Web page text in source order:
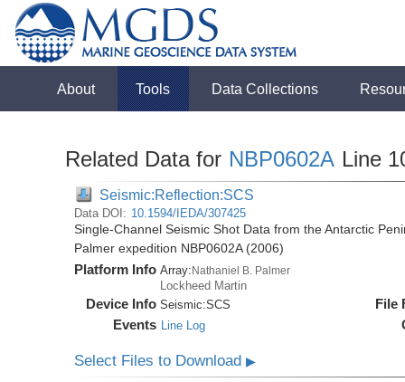
About Tools Data Collections
Related Data for NBP0602A Line
Seismic:Reflection:SCS
Data DOI: 10.1594/IEDA/307425
Single-Channel Seismic Shot Data from the Antarctic
Palmer expedition NBP0602A (2006)
Platform Info Array:Nathaniel B. Palmer
Lockheed Martin
Device Info Seismic:SCS
Events Line Log
File
Select Files to Download▶